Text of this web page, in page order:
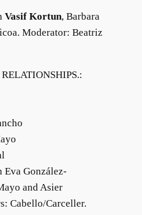
Vasif Kortun, Barbara
Moderator: Beatriz
Eva González-
and Asier
Cabello/Carceller.